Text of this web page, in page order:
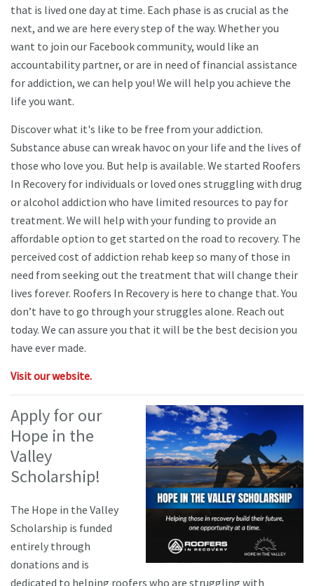
that is lived one day at time. Each phase is as crucial as the
next, and we are here every step of the way. Whether you
want to join our Facebook community, would like an
accountability partner, or are in need of financial assistance
for addiction, we can help you! We will help you achieve the
life you want.​
Discover what it's like to be free from your addiction.
Substance abuse can wreak havoc on your life and the lives of
those who love you. But help is available. We started Roofers
In Recovery for individuals or loved ones struggling with drug
or alcohol addiction who have limited resources to pay for
treatment. We will help with your funding to provide an
affordable option to get started on the road to recovery. The
perceived cost of addiction rehab keep so many of those in
need from seeking out the treatment that will change their
lives forever. Roofers In Recovery is here to change that. You
don’t have to go through your struggles alone. Reach out
today. We can assure you that it will be the best decision you
have ever made.
Visit our website.
Apply for our
Hope in the
Valley
Scholarship!
The Hope in the Valley
Scholarship is funded
entirely through
donations and is
dedicated to helping roofers who are struggling with